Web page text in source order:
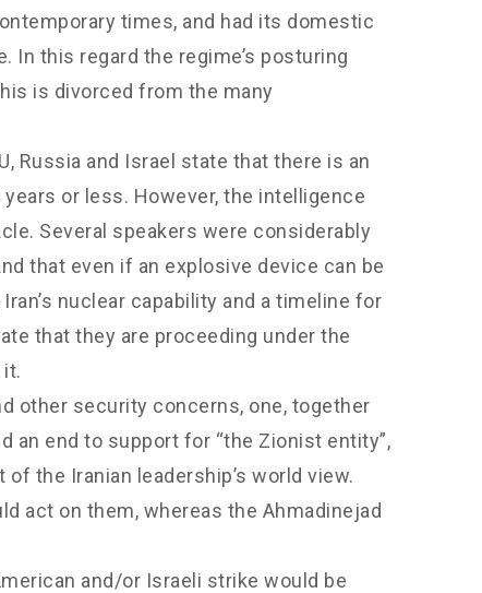
times, and had its domestic
this regard the regime’s posturing
is divorced from the many
Russia and Israel state that there is an
or less. However, the intelligence
Several speakers were considerably
that even if an explosive device can be
nuclear capability and a timeline for
that they are proceeding under the
other security concerns, one, together
an end to support for “the Zionist entity”,
the Iranian leadership’s world view.
act on them, whereas the Ahmadinejad
and/or Israeli strike would be